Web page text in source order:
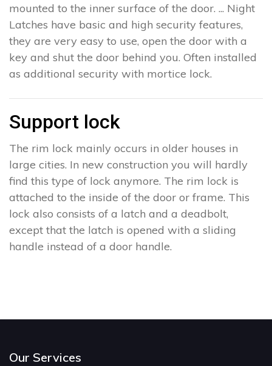
mounted to the inner surface of the door. ... Night
Latches have basic and high security features,
they are very easy to use, open the door with a
key and shut the door behind you. Often installed
as additional security with mortice lock.
Support lock
The rim lock mainly occurs in older houses in
large cities. In new construction you will hardly
find this type of lock anymore. The rim lock is
attached to the inside of the door or frame. This
lock also consists of a latch and a deadbolt,
except that the latch is opened with a sliding
handle instead of a door handle.
Our Services